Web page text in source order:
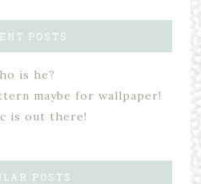
POSTS
is he?
maybe for wallpaper!
is out there!
POSTS